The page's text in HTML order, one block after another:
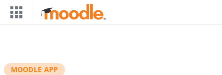
Skip to main content
MOODLE APP